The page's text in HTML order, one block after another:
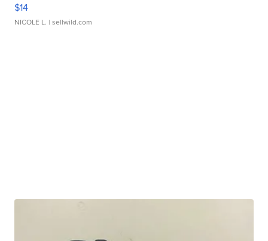
$14
NICOLE L. | sellwild.com